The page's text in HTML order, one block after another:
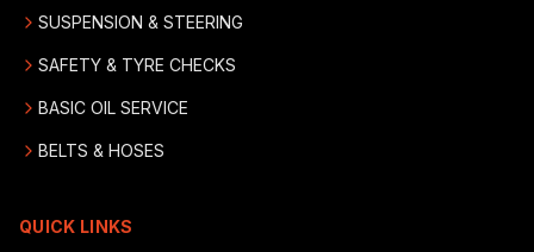
SUSPENSION & STEERING
SAFETY & TYRE CHECKS
BASIC OIL SERVICE
BELTS & HOSES
QUICK LINKS